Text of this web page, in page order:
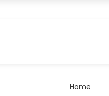
Home